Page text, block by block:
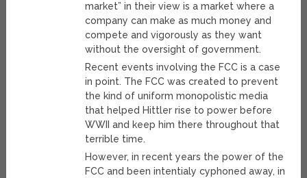
market” in their view is a market where a
company can make as much money and
compete and vigorously as they want
without the oversight of government.
Recent events involving the FCC is a case
in point. The FCC was created to prevent
the kind of uniform monopolistic media
that helped Hittler rise to power before
WWII and keep him there throughout that
terrible time.
However, in recent years the power of the
FCC and been intentialy cyphoned away, in